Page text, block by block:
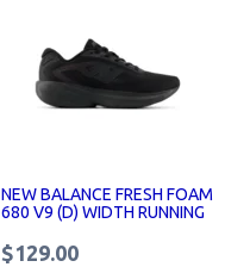
NEW BALANCE FRESH FOAM
680 V9 (D) WIDTH RUNNING
$129.00